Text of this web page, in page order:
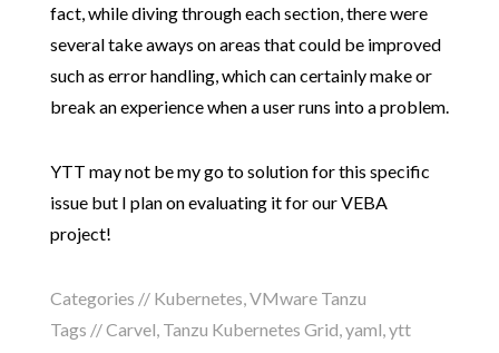
fact, while diving through each section, there were
several take aways on areas that could be improved
such as error handling, which can certainly make or
break an experience when a user runs into a problem.
YTT may not be my go to solution for this specific
issue but I plan on evaluating it for our VEBA
project!
Categories // Kubernetes VMware Tanzu
Tags //Carvel Tanzu Kubernetes Grid yaml ytt